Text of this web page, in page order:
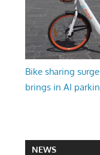
Bike sharing
brings in AI
NEWS